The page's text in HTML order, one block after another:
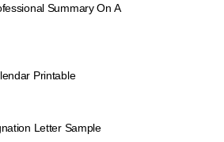
Summary On A
Printable
Letter Sample